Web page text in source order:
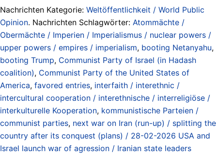
Nachrichten Kategorie: Weltöffentlichkeit / World Public
Opinion. Nachrichten Schlagwörter: Atommächte /
Obermächte / Imperien / Imperialismus / nuclear powers /
upper powers / empires / imperialism, booting Netanyahu,
booting Trump, Communist Party of Israel (in Hadash
coalition), Communist Party of the United States of
America, favored entries, interfaith / interethnic /
intercultural cooperation / interethnische / interreligiöse /
interkulturelle Kooperation, kommunistische Parteien /
communist parties, next war on Iran (run-up) / splitting the
country after its conquest (plans) / 28-02-2026 USA and
Israel launch war of agression / Iranian state leaders